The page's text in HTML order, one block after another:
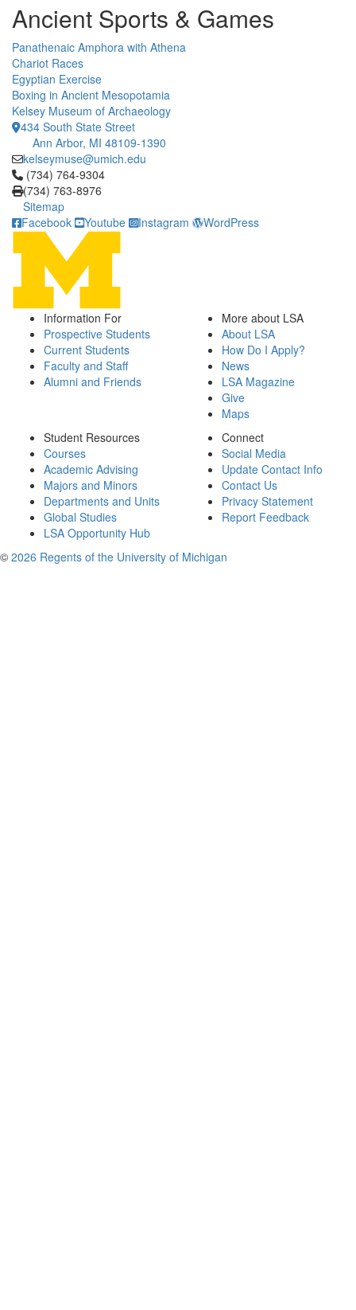
Ancient Sports & Games
Panathenaic Amphora with Athena
Chariot Races
Egyptian Exercise
Boxing in Ancient Mesopotamia
Kelsey Museum of Archaeology
434 South State Street
Ann Arbor, MI 48109-1390
kelseymuse@umich.edu
Click to call (734) 764-9304
(734) 764-9304
(734) 763-8976
Sitemap
Facebook
Youtube Instagram WordPress
Information For
Prospective Students
Current Students
Faculty and Staff
Alumni and Friends
More about LSA
About LSA
How Do I Apply?
News
LSA Magazine
Give
Maps
Student Resources
Courses
Academic Advising
Majors and Minors
Departments and Units
Global Studies
LSA Opportunity Hub
Connect
Social Media
Update Contact Info
Contact Us
Privacy Statement
Report Feedback
© 2026 Regents of the University of Michigan